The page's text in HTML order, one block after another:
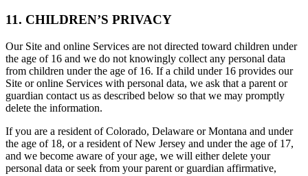
11. CHILDREN’S PRIVACY
Our Site and online Services are not directed toward children under
the age of 16 and we do not knowingly collect any personal data
from children under the age of 16. If a child under 16 provides our
Site or online Services with personal data, we ask that a parent or
guardian contact us as described below so that we may promptly
delete the information.
If you are a resident of Colorado, Delaware or Montana and under
the age of 18, or a resident of New Jersey and under the age of 17,
and we become aware of your age, we will either delete your
personal data or seek from your parent or guardian affirmative,